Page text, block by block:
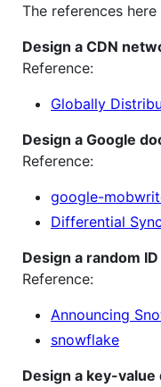
The references
Design a CDN
Reference:
Globally
Design a Google
Reference:
google-
Differential
Design a random
Reference:
Announcing
snowflake
Design a key-value